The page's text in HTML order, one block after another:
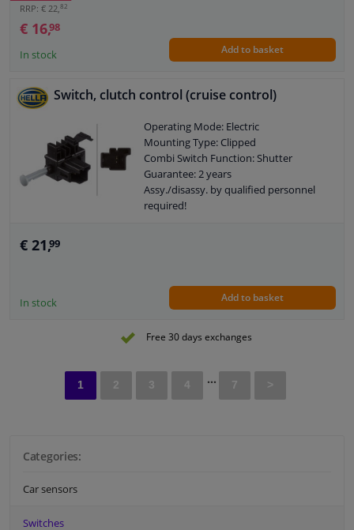
Categories:
Car sensors
Switches
RRP: € 22,82
€ 16,98
In stock Add to basket
Switch, clutch control (cruise control)
Operating Mode: Electric
Mounting Type: Clipped
Combi Switch Function: Shutter
Guarantee: 2 years
Assy./disassy. by qualified personnel
required!
€ 21,99
In stock Add to basket
Free 30 days exchanges
1 2 3 4 ... 7 >